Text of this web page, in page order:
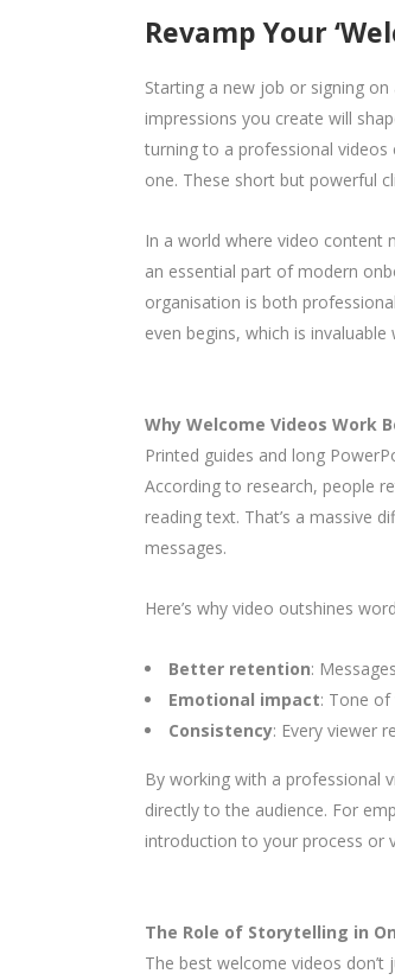
Revamp Your
Starting a new job or signing
impressions you create will
turning to a professional
one. These short but powerful
In a world where video content
an essential part of modern
organisation is both
even begins, which is
Why Welcome Videos Work
Printed guides and long
According to research, people
reading text. That’s a massive
messages.
Here’s why video outshines
Better retention:
Emotional impact: Tone
Consistency: Every viewer
By working with a professional
directly to the audience. For
introduction to your process or
The Role of Storytelling in
The best welcome videos